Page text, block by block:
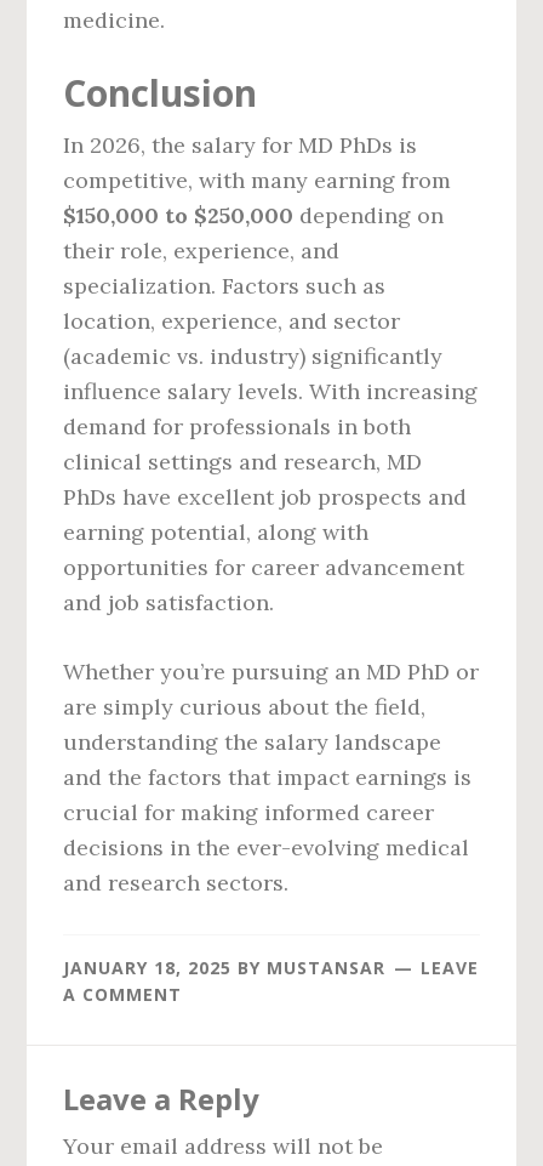
medicine.
Conclusion
In 2026, the salary for MD PhDs is
competitive, with many earning from
$150,000 to $250,000 depending on
their role, experience, and
specialization. Factors such as
location, experience, and sector
(academic vs. industry) significantly
influence salary levels. With increasing
demand for professionals in both
clinical settings and research, MD
PhDs have excellent job prospects and
earning potential, along with
opportunities for career advancement
and job satisfaction.
Whether you’re pursuing an MD PhD or
are simply curious about the field,
understanding the salary landscape
and the factors that impact earnings is
crucial for making informed career
decisions in the ever-evolving medical
and research sectors.
JANUARY 18, 2025 BY MUSTANSAR
LEAVE
A COMMENT
Interactions
Leave a Reply
Your email address will not be